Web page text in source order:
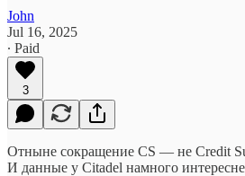
John
Jul 16, 2025
∙ Paid
3
Отныне сокращение CS — не Credit
И данные у Citadel намного